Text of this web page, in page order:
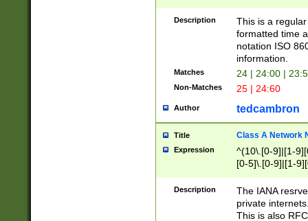
Description
This is a
formatted time
notation ISO
information.
Matches 24 | 24:00 |
Non-Matches 25 | 24:60
Author tedcambron
Title Class A Network
Expression
^(10\.[0-9]|[1-
[0-5]\.[0-9]|[1-
Description
The IANA
private
This is also